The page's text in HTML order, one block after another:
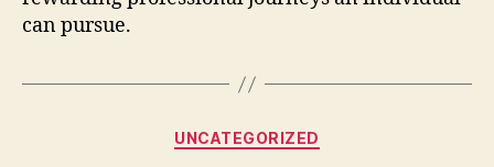
can pursue.
Categories
UNCATEGORIZED